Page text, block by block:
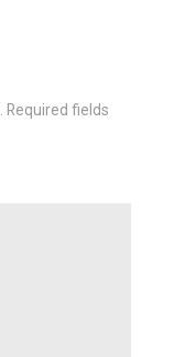
Required fields